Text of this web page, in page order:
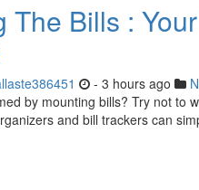
The Bills :
- 3 hours ago
by mounting bills? Try not to
and bill trackers can